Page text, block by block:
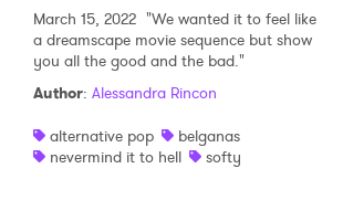
March 15, 2022 "We wanted it to feel like
a dreamscape movie sequence but show
you all the good and the bad."
Author: Alessandra Rincon
alternative pop
belganas
nevermind it to hell
softy